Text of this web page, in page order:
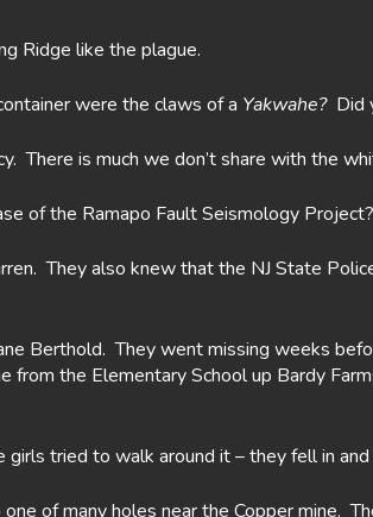
Ridge like the plague.
were the claws of a Yakwahe? Did
There is much we don’t share with the
of the Ramapo Fault Seismology
They also knew that the NJ State
Berthold. They went missing weeks
the Elementary School up Bardy
tried to walk around it – they fell in
of many holes near the Copper mine.